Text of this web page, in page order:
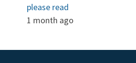
please read
1 month ago